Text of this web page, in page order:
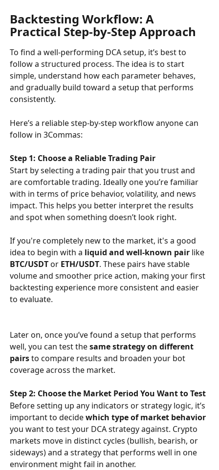
Backtesting Workflow: A
Practical Step-by-Step Approach
To find a well-performing DCA setup, it’s best to
follow a structured process. The idea is to start
simple, understand how each parameter behaves,
and gradually build toward a setup that performs
consistently.
Here’s a reliable step-by-step workflow anyone can
follow in 3Commas:
Step 1: Choose a Reliable Trading Pair
Start by selecting a trading pair that you trust and
are comfortable trading. Ideally one you’re familiar
with in terms of price behavior, volatility, and news
impact. This helps you better interpret the results
and spot when something doesn’t look right.
If you're completely new to the market, it's a good
idea to begin with a liquid and well-known pair like
BTC/USDT or ETH/USDT. These pairs have stable
volume and smoother price action, making your first
backtesting experience more consistent and easier
to evaluate.
Later on, once you’ve found a setup that performs
well, you can test the same strategy on different
pairs to compare results and broaden your bot
coverage across the market.
Step 2: Choose the Market Period You Want to Test
Before setting up any indicators or strategy logic, it’s
important to decide which type of market behavior
you want to test your DCA strategy against. Crypto
markets move in distinct cycles (bullish, bearish, or
sideways) and a strategy that performs well in one
environment might fail in another.